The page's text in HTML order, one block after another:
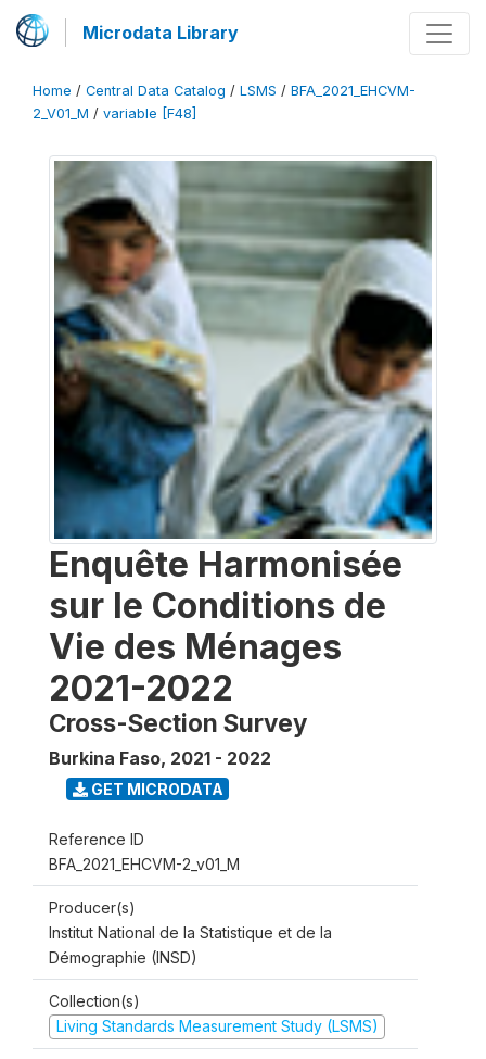
Microdata Library
Home / Central Data Catalog / LSMS / BFA_2021_EHCVM-
2_V01_M / variable [F48]
Enquête Harmonisée
sur le Conditions de
Vie des Ménages
2021-2022
Cross-Section Survey
Burkina Faso, 2021 - 2022
GET MICRODATA
Reference ID
BFA_2021_EHCVM-2_v01_M
Producer(s)
Institut National de la Statistique et de la
Démographie (INSD)
Collection(s)
Living Standards Measurement Study (LSMS)